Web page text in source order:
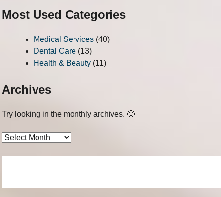
Most Used Categories
Medical Services (40)
Dental Care (13)
Health & Beauty (11)
Archives
Try looking in the monthly archives. 🙂
Archives